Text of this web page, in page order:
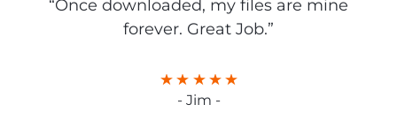
“Once downloaded, my files are mine
forever. Great Job.”
- Jim -